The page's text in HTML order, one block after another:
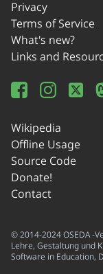
Privacy
Terms of Service
What's new?
Links and
Wikipedia
Offline Usage
Source Code
Donate!
Contact
© 2014-2024 OSEDA -
Lehre, Gestaltung und
Software in Education,